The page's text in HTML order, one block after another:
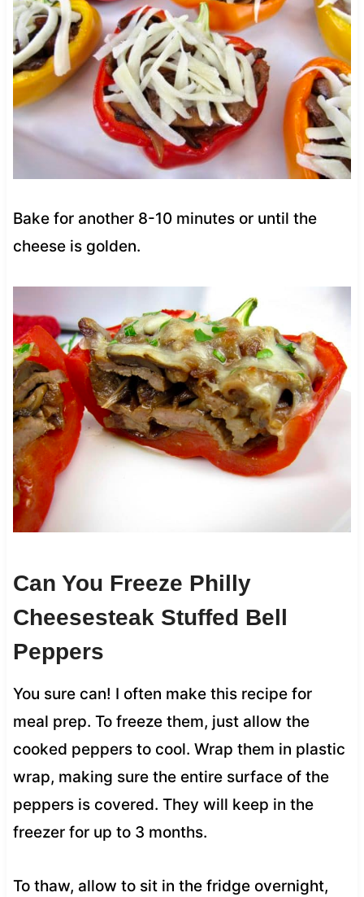
Bake for another 8-10 minutes or until the
cheese is golden.
Can You Freeze Philly
Cheesesteak Stuffed Bell
Peppers
You sure can! I often make this recipe for
meal prep. To freeze them, just allow the
cooked peppers to cool. Wrap them in plastic
wrap, making sure the entire surface of the
peppers is covered. They will keep in the
freezer for up to 3 months.
To thaw, allow to sit in the fridge overnight,